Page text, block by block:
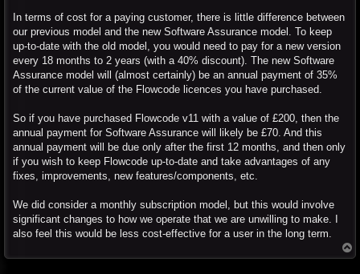
In terms of cost for a paying customer, there is little difference between
our previous model and the new Software Assurance model. To keep
up-to-date with the old model, you would need to pay for a new version
every 18 months to 2 years (with a 40% discount). The new Software
Assurance model will (almost certainly) be an annual payment of 35%
of the current value of the Flowcode licences you have purchased.
So if you have purchased Flowcode v11 with a value of £200, then the
annual payment for Software Assurance will likely be £70. And this
annual payment will be due only after the first 12 months, and then only
if you wish to keep Flowcode up-to-date and take advantages of any
fixes, improvements, new features/components, etc.
We did consider a monthly subscription model, but this would involve
significant changes to how we operate that we are unwilling to make. I
also feel this would be less cost-effective for a user in the long term.
o